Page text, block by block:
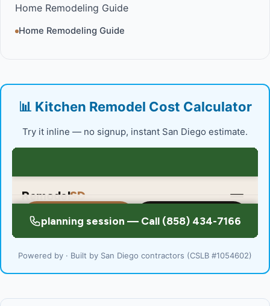
Home Remodeling Guide
Home Remodeling Guide
📊 Kitchen Remodel Cost Calculator
Try it inline — no signup, instant San Diego estimate.
Powered by · Built by San Diego contractors (CSLB #1054602)